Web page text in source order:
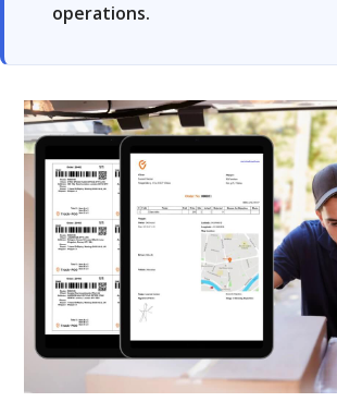
operations.